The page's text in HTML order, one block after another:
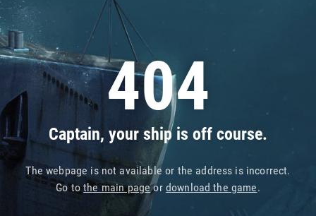
404
Captain, your ship is off course.
The webpage is not available or the address is incorrect.
Go tothe main pageor download the game.